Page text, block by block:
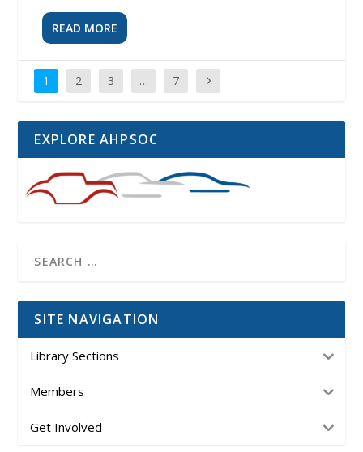
READ MORE
1 2 3 … 7
EXPLORE AHPSOC
SITE NAVIGATION
Library Sections
Members
Get Involved